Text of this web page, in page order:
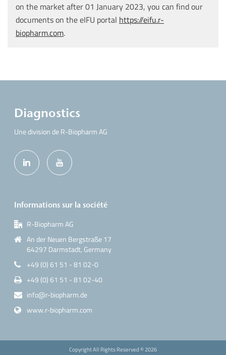
on the market after 01 January 2023, you can find our
documents on the eIFU portal https://eifu.r-
biopharm.com.
Diagnostics
Une division de R-Biopharm AG
Informations sur la société
R-Biopharm AG
An der Neuen Bergstraße 17
64297 Darmstadt, Germany
+49 (0) 61 51 - 81 02-0
+49 (0) 61 51 - 81 02-40
info@r-biopharm.de
www.r-biopharm.com
Copyright All Rights Reserved ©2026